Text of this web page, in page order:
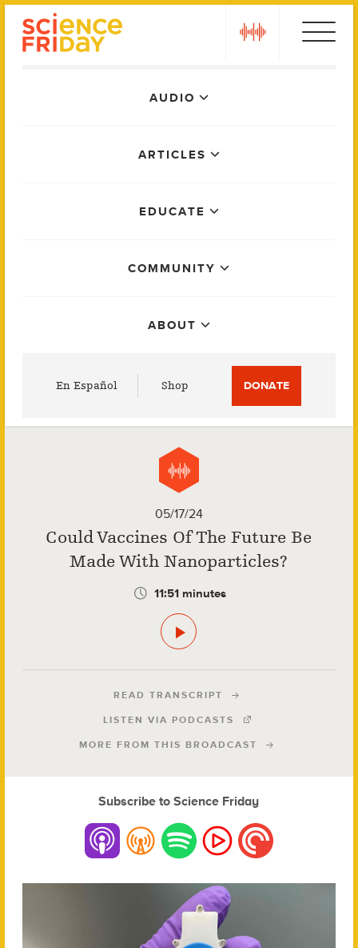
AUDIO
ARTICLES
EDUCATE
COMMUNITY
ABOUT
En Español Shop DONATE
05/17/24
Could Vaccines Of The Future Be
Made With Nanoparticles?
11:51 minutes
READ TRANSCRIPT
LISTEN VIA PODCASTS
MORE FROM THIS BROADCAST
Subscribe to Science Friday